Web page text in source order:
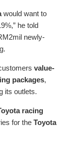
would want to
he told
newly-
value-
packages,
its outlets.
racing
for the Toyota